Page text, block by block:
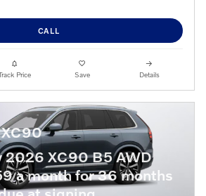
CALL
Price Save Details
2026 XC90 B5 AWD
a month for 36 months